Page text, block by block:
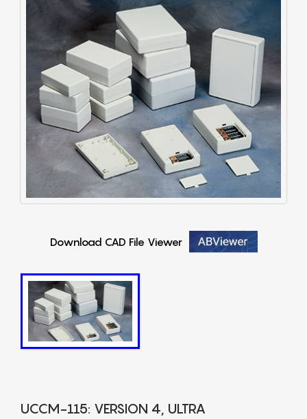
Download CAD File Viewer
UCCM-115: VERSION 4, ULTRA